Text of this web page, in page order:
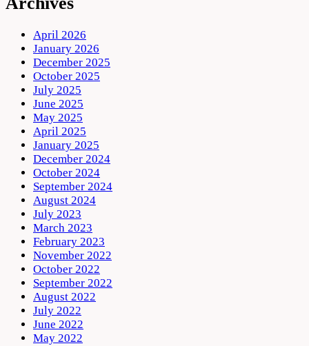
April 2026
January 2026
December 2025
October 2025
July 2025
June 2025
May 2025
April 2025
January 2025
December 2024
October 2024
September 2024
August 2024
July 2023
March 2023
February 2023
November 2022
October 2022
September 2022
August 2022
July 2022
June 2022
May 2022